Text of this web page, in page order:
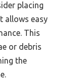
placing
allows easy
This
or debris
the